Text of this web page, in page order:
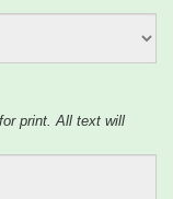
print. All text will